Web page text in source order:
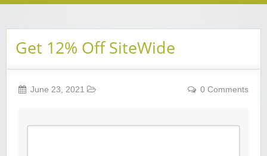
Get 12% Off SiteWide
June 23, 2021 0 Comments